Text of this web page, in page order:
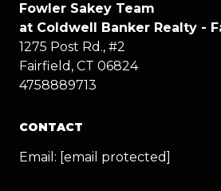
Fowler Sakey Team
at Coldwell Banker Realty -
1275 Post Rd., #2
Fairfield, CT 06824
4758889713
CONTACT
Email: [email protected]